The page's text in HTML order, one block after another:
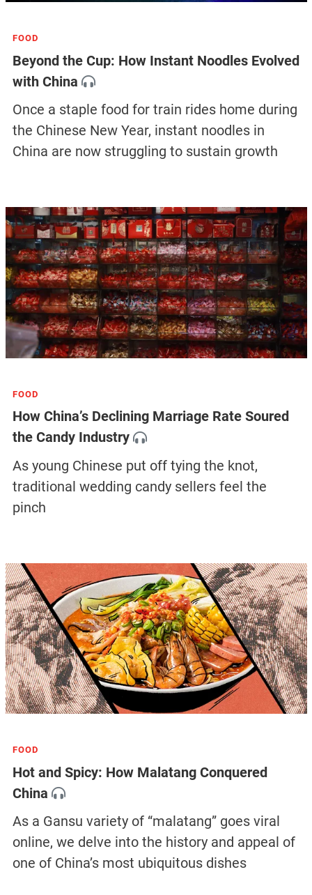
FOOD
Beyond the Cup: How Instant Noodles Evolved
with China
Once a staple food for train rides home during
the Chinese New Year, instant noodles in
China are now struggling to sustain growth
FOOD
How China’s Declining Marriage Rate Soured
the Candy Industry
As young Chinese put off tying the knot,
traditional wedding candy sellers feel the
pinch
FOOD
Hot and Spicy: How Malatang Conquered
China
As a Gansu variety of “malatang” goes viral
online, we delve into the history and appeal of
one of China’s most ubiquitous dishes